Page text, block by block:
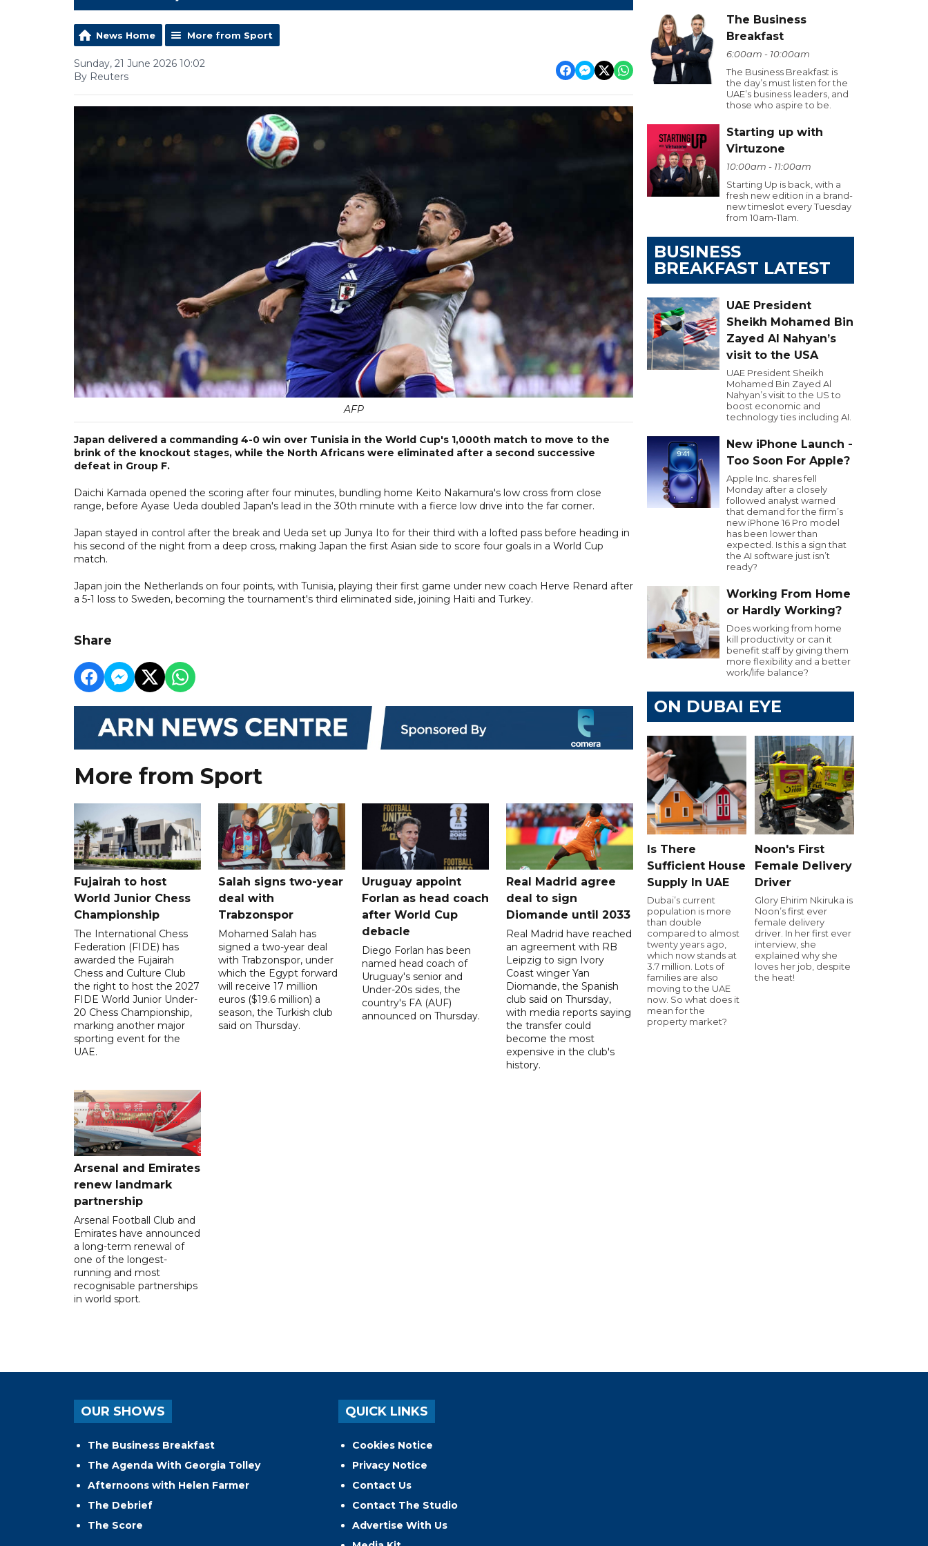
News Home More from Sport
Sunday, 21 June 2026 10:02
By Reuters
AFP
Japan delivered a commanding 4-0 win over Tunisia in the World Cup's 1,000th match to move to the
brink of the knockout stages, while the North Africans were eliminated after a second successive
defeat in Group F.
Daichi Kamada opened the scoring after four minutes, bundling home Keito Nakamura's low cross from close
range, before Ayase Ueda doubled Japan's lead in the 30th minute with a fierce low drive into the far corner.
Japan stayed in control after the break and Ueda set up Junya Ito for their third with a lofted pass before heading in
his second of the night from a deep cross, making Japan the first Asian side to score four goals in a World Cup
match.
Japan join the Netherlands on four points, with Tunisia, playing their first game under new coach Herve Renard after
a 5-1 loss to Sweden, becoming the tournament's third eliminated side, joining Haiti and Turkey.
Share
More from Sport
Fujairah to host
World Junior Chess
Championship
The International Chess
Federation (FIDE) has
awarded the Fujairah
Chess and Culture Club
the right to host the 2027
FIDE World Junior Under-
20 Chess Championship,
marking another major
sporting event for the
UAE.
Salah signs two-year
deal with
Trabzonspor
Mohamed Salah has
signed a two-year deal
with Trabzonspor, under
which the Egypt forward
will receive 17 million
euros ($19.6 million) a
season, the Turkish club
said on Thursday.
Uruguay appoint
Forlan as head coach
after World Cup
debacle
Diego Forlan has been
named head coach of
Uruguay's senior and
Under-20s sides, the
country's FA (AUF)
announced on Thursday.
Real Madrid agree
deal to sign
Diomande until 2033
Real Madrid have reached
an agreement with RB
Leipzig to sign Ivory
Coast winger Yan
Diomande, the Spanish
club said on Thursday,
with media reports saying
the transfer could
become the most
expensive in the club's
history.
Arsenal and Emirates
renew landmark
partnership
Arsenal Football Club and
Emirates have announced
a long-term renewal of
one of the longest-
running and most
recognisable partnerships
in world sport.
The Business
Breakfast
6:00am - 10:00am
The Business Breakfast is
the day’s must listen for the
UAE’s business leaders, and
those who aspire to be.
Starting up with
Virtuzone
10:00am - 11:00am
Starting Up is back, with a
fresh new edition in a brand-
new timeslot every Tuesday
from 10am-11am.
BUSINESS
BREAKFAST LATEST
UAE President
Sheikh Mohamed Bin
Zayed Al Nahyan’s
visit to the USA
UAE President Sheikh
Mohamed Bin Zayed Al
Nahyan’s visit to the US to
boost economic and
technology ties including AI.
New iPhone Launch -
Too Soon For Apple?
Apple Inc. shares fell
Monday after a closely
followed analyst warned
that demand for the firm’s
new iPhone 16 Pro model
has been lower than
expected. Is this a sign that
the AI software just isn’t
ready?
Working From Home
or Hardly Working?
Does working from home
kill productivity or can it
benefit staff by giving them
more flexibility and a better
work/life balance?
ON DUBAI EYE
Is There
Sufficient House
Supply In UAE
Dubai’s current
population is more
than double
compared to almost
twenty years ago,
which now stands at
3.7 million. Lots of
families are also
moving to the UAE
now. So what does it
mean for the
property market?
Noon's First
Female Delivery
Driver
Glory Ehirim Nkiruka is
Noon’s first ever
female delivery
driver. In her first ever
interview, she
explained why she
loves her job, despite
the heat!
OUR SHOWS
The Business Breakfast
The Agenda With Georgia Tolley
Afternoons with Helen Farmer
The Debrief
The Score
QUICK LINKS
Cookies Notice
Privacy Notice
Contact Us
Contact The Studio
Advertise With Us